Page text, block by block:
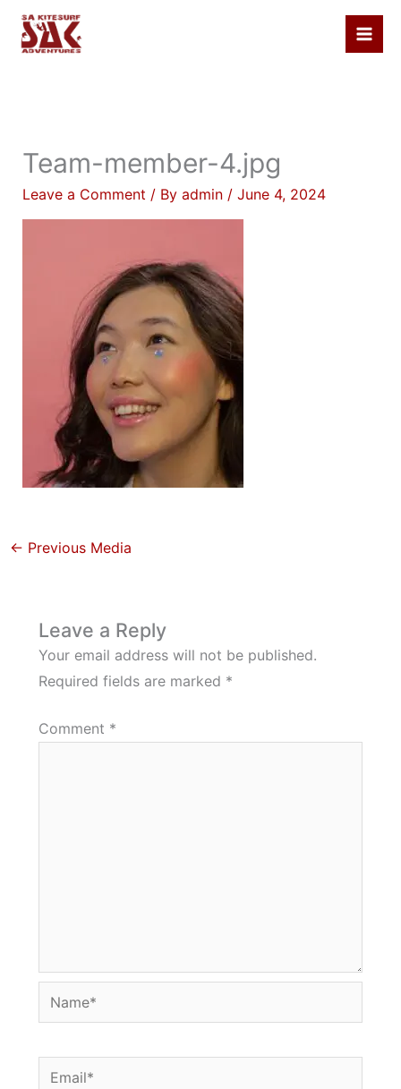
Skip
Team-member-4.jpg
Leave a Comment / By admin / June 4, 2024
← Previous Media
Leave a Reply
Your email address will not be published.
Required fields are marked *
Comment *
Name*
Email*